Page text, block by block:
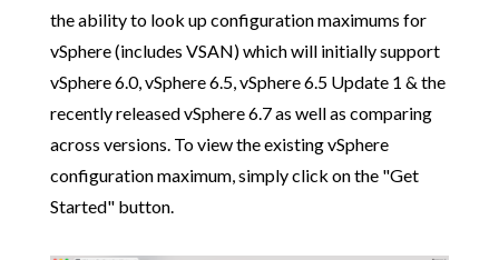
the ability to look up configuration maximums for
vSphere (includes VSAN) which will initially support
vSphere 6.0, vSphere 6.5, vSphere 6.5 Update 1 & the
recently released vSphere 6.7 as well as comparing
across versions. To view the existing vSphere
configuration maximum, simply click on the "Get
Started" button.